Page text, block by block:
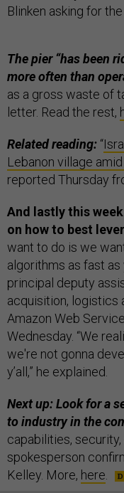
Blinken asking for
The pier “has been
more often than
as a gross waste of
letter. Read the rest,
Related reading: “
Lebanon village
reported Thursday
And lastly this
on how to best
want to do is we
algorithms as fast as
principal deputy
acquisition, logistics
Amazon Web
Wednesday. “We
we're not gonna
y’all,” he explained.
Next up: Look for a
to industry in the
capabilities,
spokesperson
Kelley. More, here.